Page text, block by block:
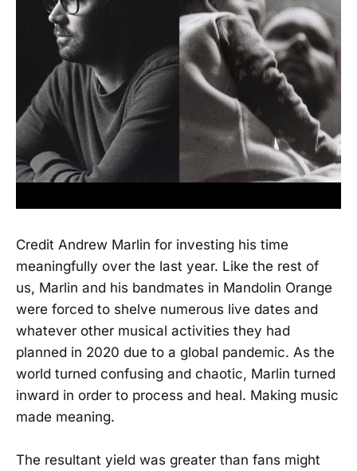
Credit Andrew Marlin for investing his time
meaningfully over the last year. Like the rest of
us, Marlin and his bandmates in Mandolin Orange
were forced to shelve numerous live dates and
whatever other musical activities they had
planned in 2020 due to a global pandemic. As the
world turned confusing and chaotic, Marlin turned
inward in order to process and heal. Making music
made meaning.
The resultant yield was greater than fans might